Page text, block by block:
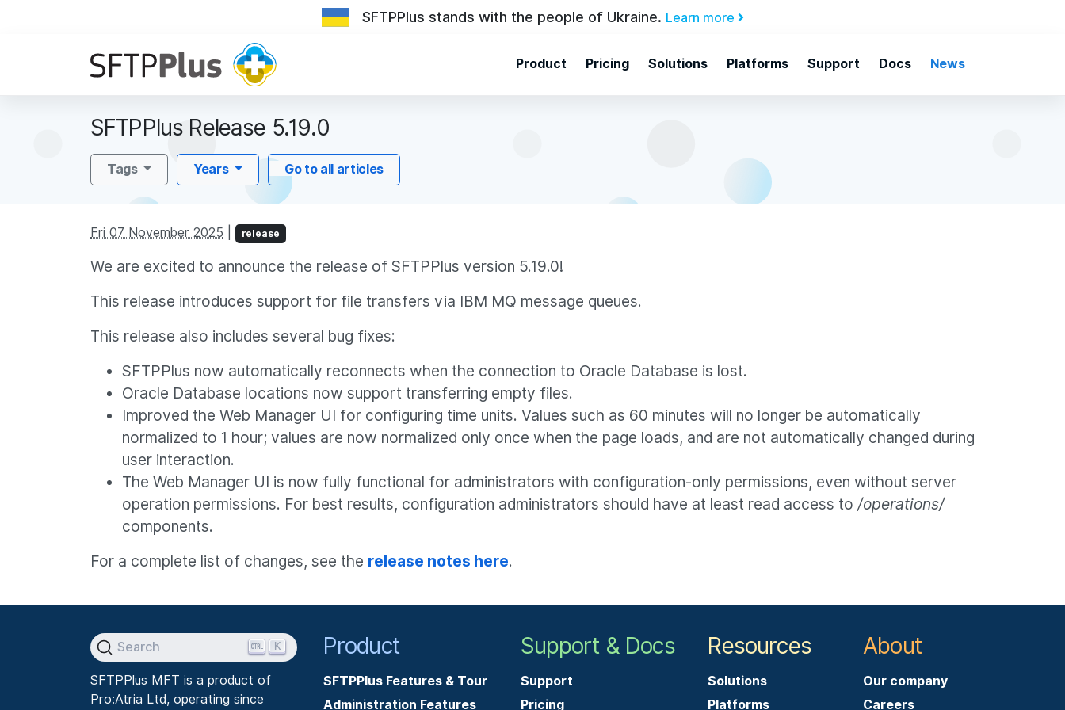
SFTPPlus stands with the people of Ukraine. Learn more
Product Pricing Solutions Platforms Support Docs News
SFTPPlus Release 5.19.0
Tags Years Go to all articles
Fri 07 November 2025 release
We are excited to announce the release of SFTPPlus version 5.19.0!
This release introduces support for file transfers via IBM MQ message queues.
This release also includes several bug fixes:
SFTPPlus now automatically reconnects when the connection to Oracle Database is lost.
Oracle Database locations now support transferring empty files.
Improved the Web Manager UI for configuring time units. Values such as 60 minutes will no longer be automatically
normalized to 1 hour; values are now normalized only once when the page loads, and are not automatically changed during
user interaction.
The Web Manager UI is now fully functional for administrators with configuration-only permissions, even without server
operation permissions. For best results, configuration administrators should have at least read access to /operations/
components.
For a complete list of changes, see the release notes here.
Search K
SFTPPlus MFT is a product of
Pro:Atria Ltd, operating since
Product
SFTPPlus Features & Tour
Administration Features
Support & Docs
Support
Pricing
Resources
Solutions
Platforms
About
Our company
Careers